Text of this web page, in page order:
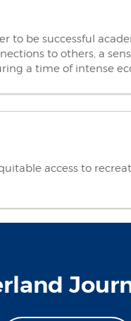
be successful
to others, a
a time of intense
access to